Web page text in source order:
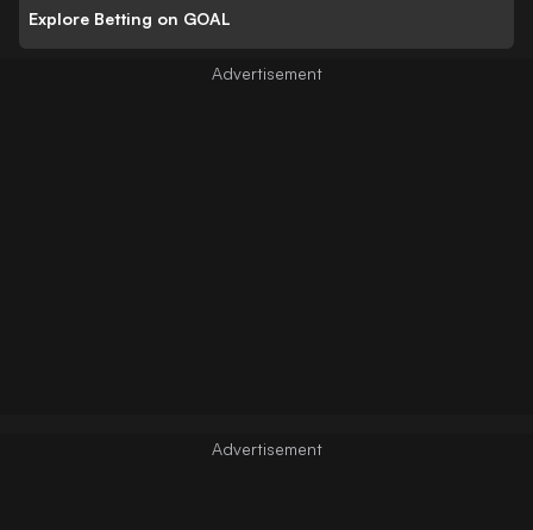
Explore Betting on GOAL